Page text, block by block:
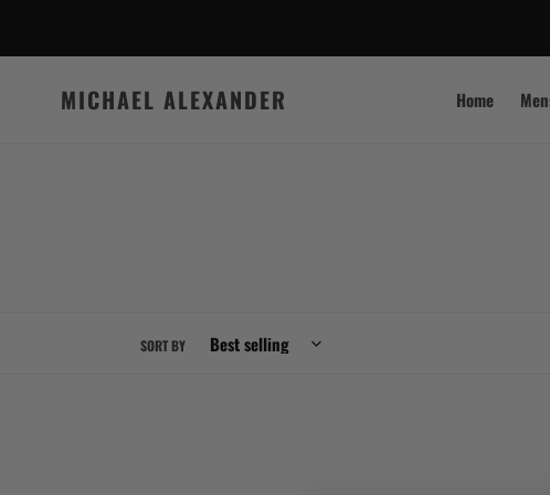
content
MICHAEL ALEXANDER Home
SORT BY